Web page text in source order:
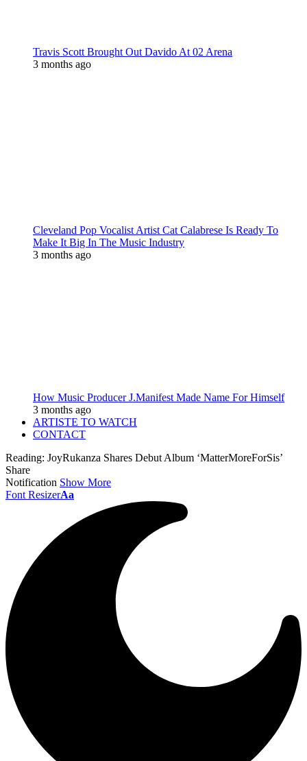
Travis Scott Brought Out Davido At 02 Arena
3 months ago
Cleveland Pop Vocalist Artist Cat Calabrese Is Ready To
Make It Big In The Music Industry
3 months ago
How Music Producer J.Manifest Made Name For Himself
3 months ago
ARTISTE TO WATCH
CONTACT
Reading: JoyRukanza Shares Debut Album ‘MatterMoreForSis’
Share
Notification Show More
Font ResizerAa